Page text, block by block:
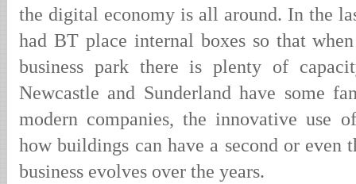
the digital economy is all around. In the
had BT place internal boxes so that
business park there is plenty of
Newcastle and Sunderland have some
modern companies, the innovative use
how buildings can have a second or even
business evolves over the years.